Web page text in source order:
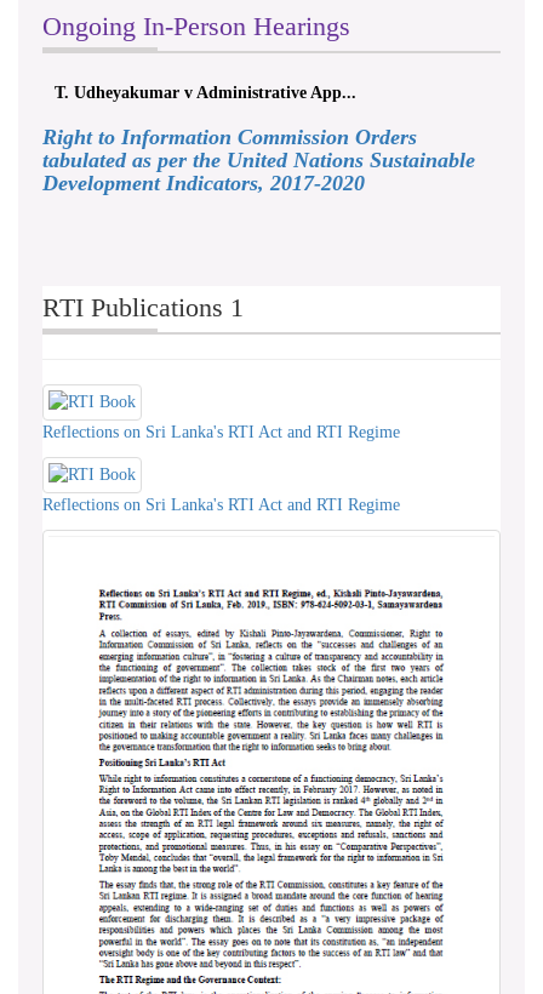
Ongoing In-Person Hearings
T. Udheyakumar v Administrative App...
Right to Information Commission Orders
tabulated as per the United Nations Sustainable
Development Indicators, 2017-2020
RTI Publications 1
Reflections on Sri Lanka's RTI Act and RTI Regime
Reflections on Sri Lanka's RTI Act and RTI Regime